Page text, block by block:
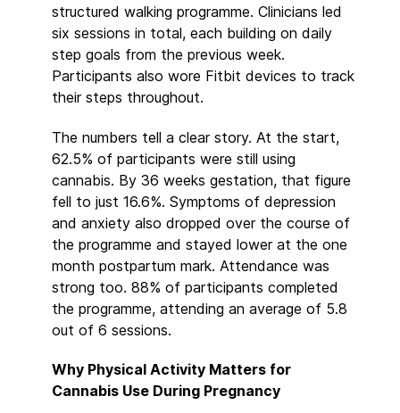
structured walking programme. Clinicians led
six sessions in total, each building on daily
step goals from the previous week.
Participants also wore Fitbit devices to track
their steps throughout.
The numbers tell a clear story. At the start,
62.5% of participants were still using
cannabis. By 36 weeks gestation, that figure
fell to just 16.6%. Symptoms of depression
and anxiety also dropped over the course of
the programme and stayed lower at the one
month postpartum mark. Attendance was
strong too. 88% of participants completed
the programme, attending an average of 5.8
out of 6 sessions.
Why Physical Activity Matters for
Cannabis Use During Pregnancy